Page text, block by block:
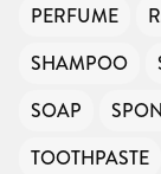
PERFUME
SHAMPOO
SOAP
TOOTHPASTE